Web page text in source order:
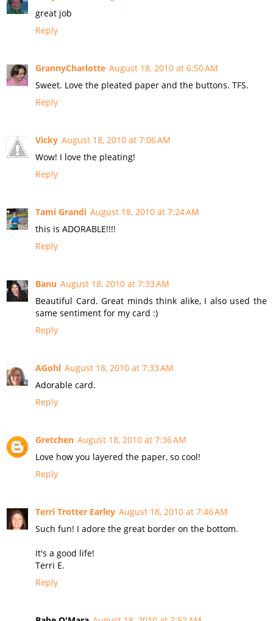
great job
Reply
GrannyCharlotte August 18, 2010 at 6:50 AM
Sweet. Love the pleated paper and the buttons. TFS.
Reply
Vicky August 18, 2010 at 7:06 AM
Wow! I love the pleating!
Reply
Tami Grandi August 18, 2010 at 7:24 AM
this is ADORABLE!!!!
Reply
Banu August 18, 2010 at 7:33 AM
Beautiful Card. Great minds think alike, I also used the
same sentiment for my card :)
Reply
AGohl August 18, 2010 at 7:33 AM
Adorable card.
Reply
Gretchen August 18, 2010 at 7:36 AM
Love how you layered the paper, so cool!
Reply
Terri Trotter Earley August 18, 2010 at 7:46 AM
Such fun! I adore the great border on the bottom.
It's a good life!
Terri E.
Reply